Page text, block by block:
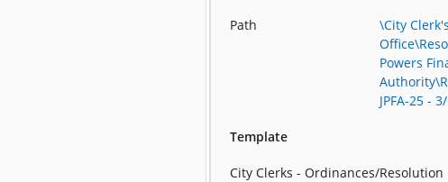
Path
\City
Powers
JPFA-25 -
Template
City Clerks - Ordinances/Resolution